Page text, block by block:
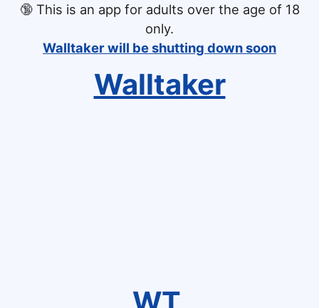
🔞This is an app for adults over the age of 18
only.
Walltaker will be shutting down soon
Walltaker